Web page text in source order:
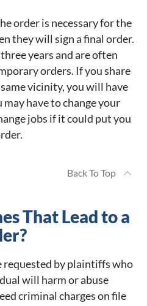
order is necessary for the
they will sign a final order.
years and are often
orders. If you share
vicinity, you will have
have to change your
jobs if it could put you
Back To Top
That Lead to a
requested by plaintiffs who
will harm or abuse
criminal charges on file